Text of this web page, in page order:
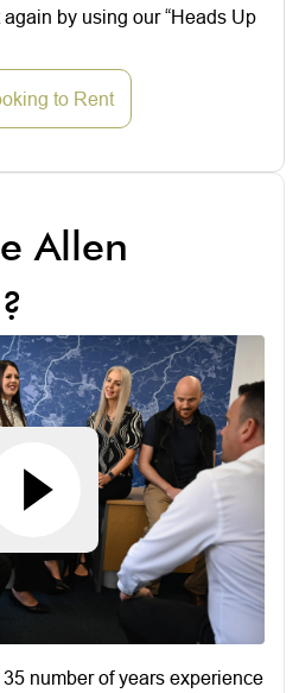
by using our “Heads Up
to Rent
Allen
number of years experience